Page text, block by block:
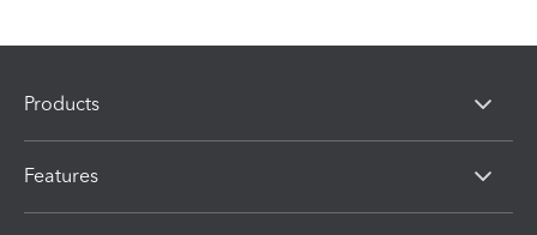
Products
Features